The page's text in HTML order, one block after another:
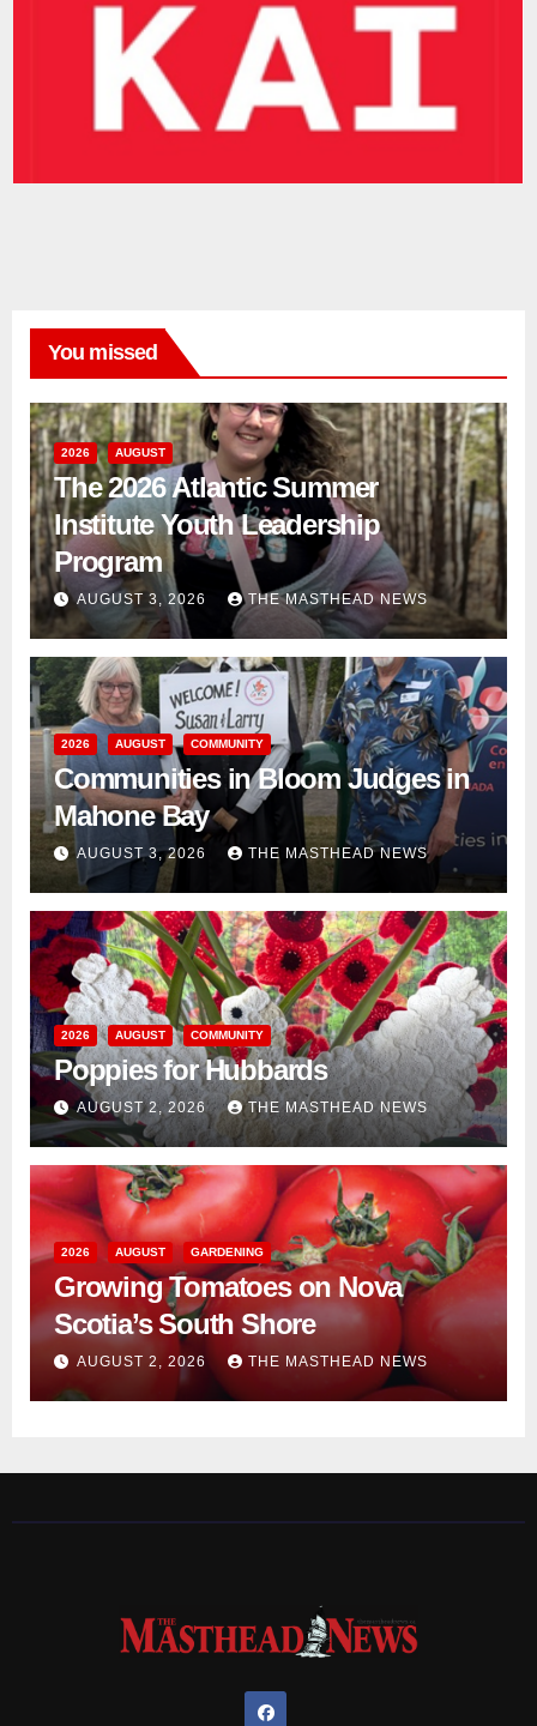
You missed
2026 AUGUST
The 2026 Atlantic Summer
Institute Youth Leadership
Program
AUGUST 3, 2026 THE MASTHEAD NEWS
2026 AUGUST COMMUNITY
Communities in Bloom Judges in
Mahone Bay
AUGUST 3, 2026 THE MASTHEAD NEWS
2026 AUGUST COMMUNITY
Poppies for Hubbards
AUGUST 2, 2026 THE MASTHEAD NEWS
2026 AUGUST GARDENING
Growing Tomatoes on Nova
Scotia’s South Shore
AUGUST 2, 2026 THE MASTHEAD NEWS